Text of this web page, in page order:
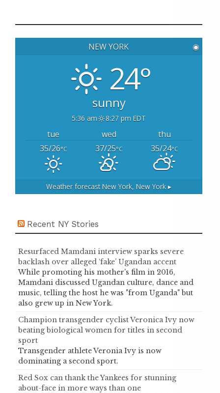
c
h
NEW YORK ◉
24°
sunny
5:36 am 8:27 pm EDT
tue wed
thu
35/26°C 37/25°C 35/24°C
Weather forecastNew York, New York ▸
Recent NY Stories
Resurfaced Mamdani interview sparks severe
backlash over alleged ‘fake’ Ugandan accent
While promoting his mother's film in 2016,
Mamdani discussed Ugandan culture, dance and
music, telling the host he was "from Uganda" but
also grew up in New York.
Champion transgender cyclist Veronica Ivy now
beating biological women for titles in second
sport
Transgender athlete Veronia Ivy is now
dominating a second sport.
Red Sox can thank the Yankees for stunning
about-face in more ways than one